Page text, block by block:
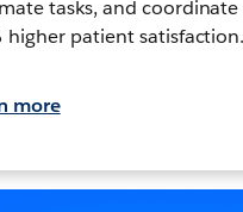
tasks, and
patient satisfaction.
more